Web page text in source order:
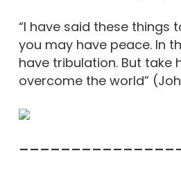
“I have said these things
you may have peace. In
have tribulation. But take
overcome the world”